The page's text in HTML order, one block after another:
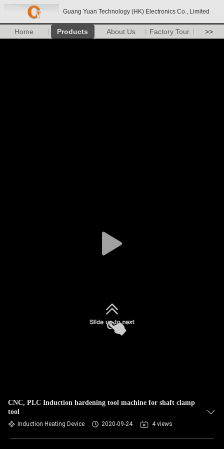
Guang Yuan Technology (HK) Electronics Co., Limited
Home Products About Us Factory Tour >>
CNC, PLC Induction hardening tool machine for shaft clamp
tool
Induction Heating Device 2020-09-24 4 views